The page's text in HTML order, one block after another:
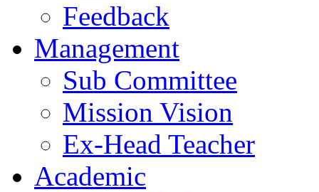
Feedback
Management
Sub Committee
Mission Vision
Ex-Head Teacher
Academic